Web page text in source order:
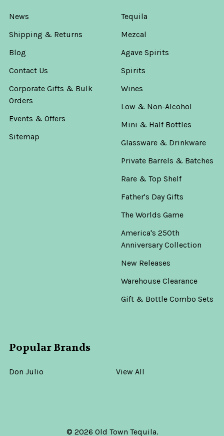
News
Shipping & Returns
Blog
Contact Us
Corporate Gifts & Bulk
Orders
Events & Offers
Sitemap
Tequila
Mezcal
Agave Spirits
Spirits
Wines
Low & Non-Alcohol
Mini & Half Bottles
Glassware & Drinkware
Private Barrels & Batches
Rare & Top Shelf
Father's Day Gifts
The Worlds Game
America's 250th
Anniversary Collection
New Releases
Warehouse Clearance
Gift & Bottle Combo Sets
Popular Brands
Don Julio View All
© 2026 Old Town Tequila.